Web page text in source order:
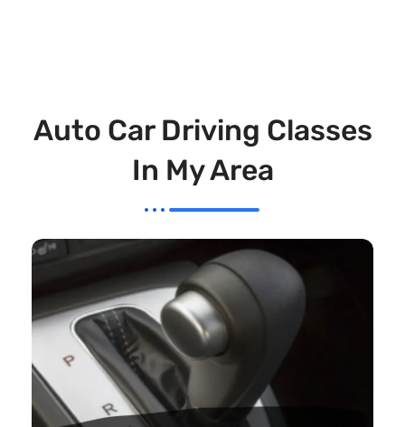
Auto Car Driving Classes
In My Area